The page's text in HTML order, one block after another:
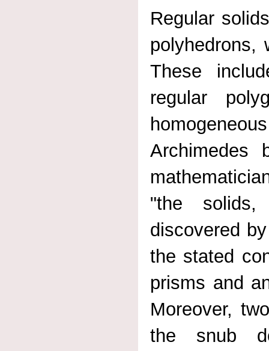
Regular
polyhedrons,
These
regular
Archimedes
"the
discovered
the stated
prisms and
Moreover,
the snub